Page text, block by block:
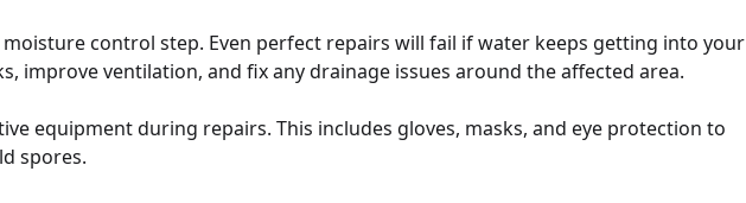
control step. Even perfect repairs will fail if water keeps getting into your
improve ventilation, and fix any drainage issues around the affected area.
equipment during repairs. This includes gloves, masks, and eye protection to
spores.